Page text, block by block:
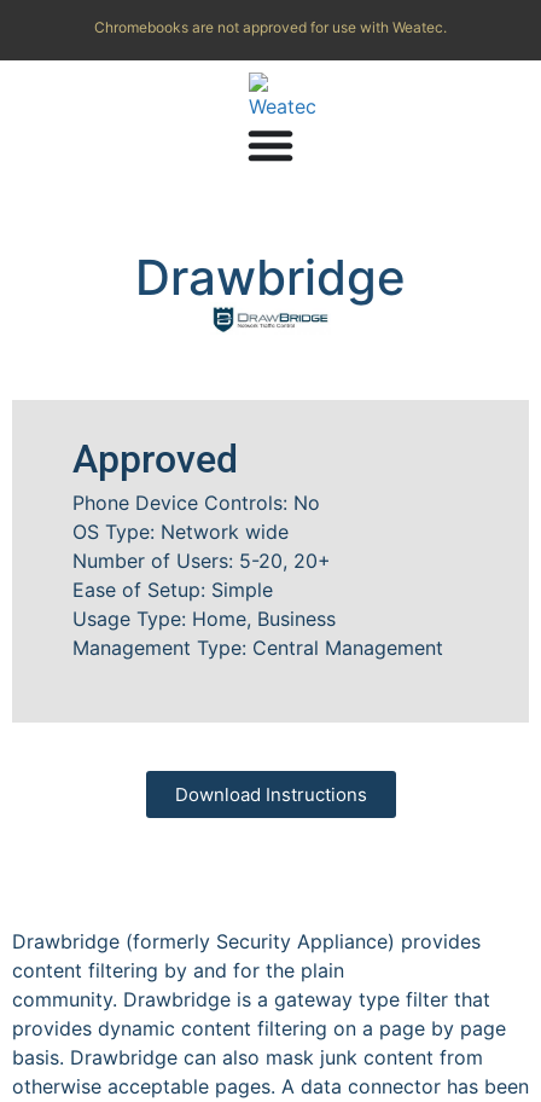
Chromebooks are not approved for use with Weatec.
Drawbridge
Approved
Phone Device Controls: No
OS Type: Network wide
Number of Users: 5-20, 20+
Ease of Setup: Simple
Usage Type: Home, Business
Management Type: Central Management
Download Instructions
Drawbridge (formerly Security Appliance) provides
content filtering by and for the plain
community. Drawbridge is a gateway type filter that
provides dynamic content filtering on a page by page
basis. Drawbridge can also mask junk content from
otherwise acceptable pages. A data connector has been